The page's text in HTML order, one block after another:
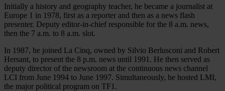
Initially a history and geography teacher, he became a journalist at
Europe 1 in 1978, first as a reporter and then as a news flash
presenter. Deputy editor-in-chief responsible for the 8 a.m. news,
then the 7 a.m. to 8 a.m. slot.
In 1987, he joined La Cinq, owned by Silvio Berlusconi and Robert
Hersant, to present the 8 p.m. news until 1991. He then served as
deputy director of the newsroom at the continuous news channel
LCI from June 1994 to June 1997. Simultaneously, he hosted LMI,
the major political program on TF1.